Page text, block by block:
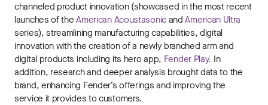
channeled product innovation (showcased in the most recent
launches of theAmerican AcoustasonicandAmerican Ultra
series), streamlining manufacturing capabilities, digital
innovation with the creation of a newly branched arm and
digital products including its hero app, Fender Play. In
addition, research and deeper analysis brought data to the
brand, enhancing Fender’s offerings and improving the
service it provides to customers.